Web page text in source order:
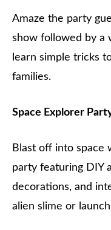
Amaze the party
show followed by a
learn simple tricks
families.
Space Explorer
Blast off into space
party featuring DIY
decorations, and
alien slime or